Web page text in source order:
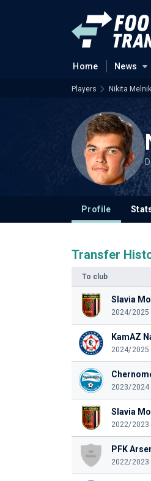
Home News
Players Nikita
Profile
Transfer
To club
Slavia
2024/2025
KamAZ
2024/2025
2023/2024
Slavia
2022/2023
PFK
2022/2023